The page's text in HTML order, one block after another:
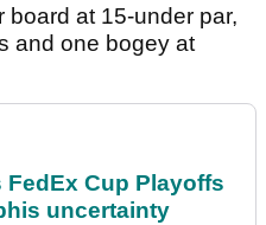
board at 15-under par,
and one bogey at
Cup Playoffs
uncertainty